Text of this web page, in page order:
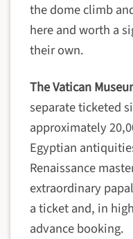
the dome climb
here and worth a
their own.
The Vatican
separate ticketed
approximately
Egyptian
Renaissance
extraordinary
a ticket and, in
advance booking.